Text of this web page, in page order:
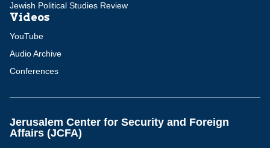
Jewish Political Studies Review
Videos
YouTube
Audio Archive
Conferences
Jerusalem Center for Security and Foreign
Affairs (JCFA)